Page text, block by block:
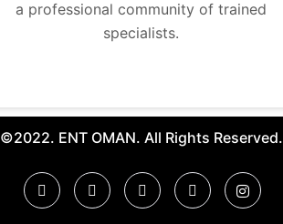
a professional community of trained
specialists.
©2022. ENT OMAN. All Rights Reserved.